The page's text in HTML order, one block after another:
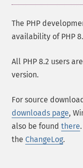
The PHP
availability of PHP
All PHP 8.2 users
version.
For source
downloads page,
also be found there
the ChangeLog.